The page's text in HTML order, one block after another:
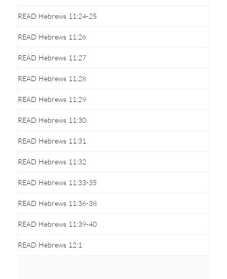
READ Hebrews 11:24-25
READ Hebrews 11:26
READ Hebrews 11:27
READ Hebrews 11:28
READ Hebrews 11:29
READ Hebrews 11:30
READ Hebrews 11:31
READ Hebrews 11:32
READ Hebrews 11:33-35
READ Hebrews 11:36-38
READ Hebrews 11:39-40
READ Hebrews 12:1